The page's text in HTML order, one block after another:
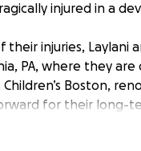
injured in a
injuries, Laylani
PA, where they
Boston,
for their long-